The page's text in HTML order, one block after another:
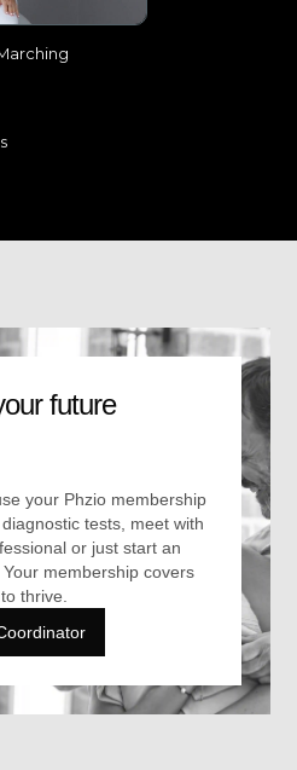
future
your Phzio membership
tests, meet with
or just start an
membership covers
thrive.